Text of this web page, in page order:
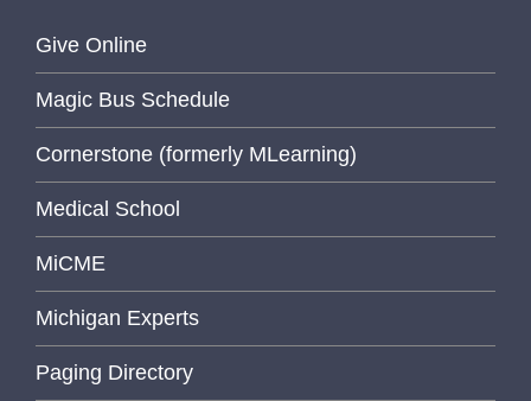
Give Online
Magic Bus Schedule
Cornerstone (formerly MLearning)
Medical School
MiCME
Michigan Experts
Paging Directory